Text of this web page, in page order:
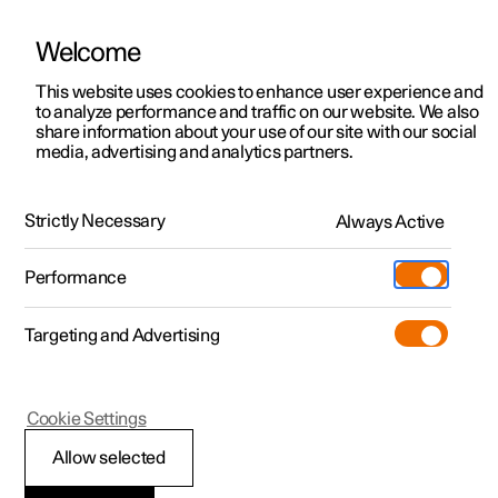
ManualVideo gallerySoftware updates
Polestar 2 - 2025
Recommended
Welcome
This website uses cookies to enhance user experience and
to analyze performance and traffic on our website. We also
share information about your use of our site with our social
media, advertising and analytics partners.
Strictly Necessary Always Active
Performance
Targeting and Advertising
Allow selected
Cookie Settings